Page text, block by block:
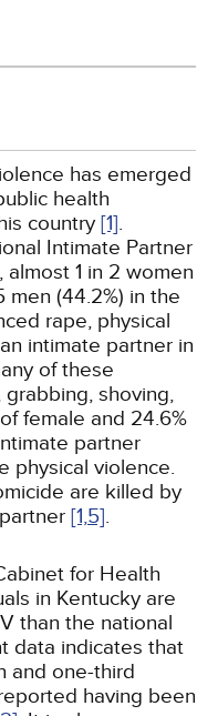
has emerged
health
country [1].
Intimate Partner
1 in 2 women
men (44.2%) in the
rape, physical
intimate partner in
of these
shoving,
female and 24.6%
partner
physical violence.
are killed by
[1,5].
for Health
in Kentucky are
than the national
data indicates that
and one-third
having been